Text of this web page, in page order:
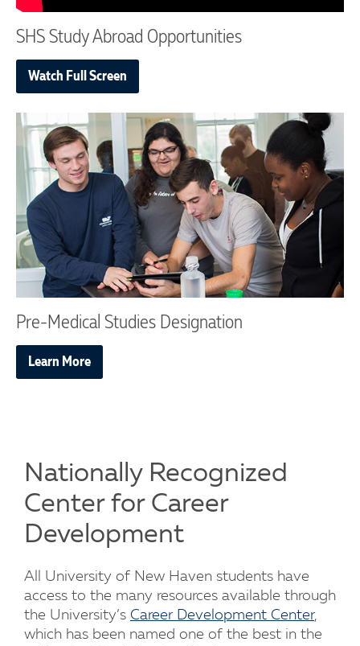
SHS Study Abroad Opportunities
Watch Full Screen
Pre-Medical Studies Designation
Learn More
Nationally Recognized
Center for Career
Development
All University of New Haven students have
access to the many resources available through
the University’s Career Development Center,
which has been named one of the best in the